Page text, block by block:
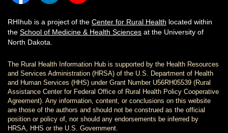
RHIhub is a project of the Center for Rural Health located within
the School of Medicine & Health Sciences at the University of
North Dakota.
The Rural Health Information Hub is supported by the Health Resources
and Services Administration (HRSA) of the U.S. Department of Health
and Human Services (HHS) under Grant Number U56RH05539 (Rural
Assistance Center for Federal Office of Rural Health Policy Cooperative
Agreement). Any information, content, or conclusions on this website
are those of the authors and should not be construed as the official
position or policy of, nor should any endorsements be inferred by
HRSA, HHS or the U.S. Government.